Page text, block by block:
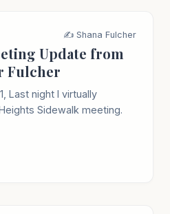
✍️ Shana Fulcher
Update from
Fulcher
Last night I virtually
Sidewalk meeting.